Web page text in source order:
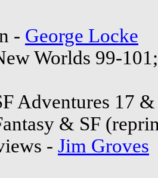
- George Locke
Worlds 99-
Adventures 17
& SF
- Jim Groves